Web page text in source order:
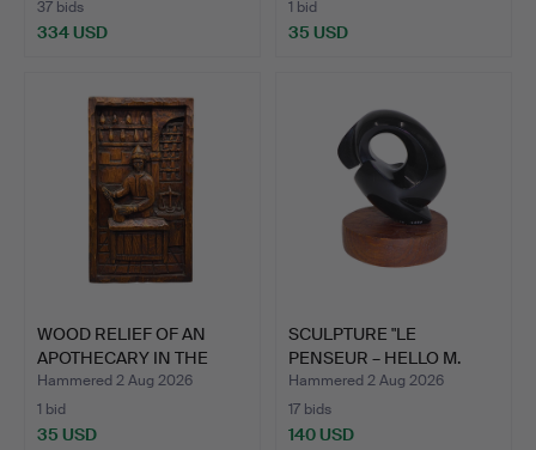
37 bids
334 USD
1 bid
35 USD
WOOD RELIEF OF AN
APOTHECARY IN THE
DISPEN…
Hammered 2 Aug 2026
1 bid
35 USD
SCULPTURE "LE
PENSEUR – HELLO M.
RODIN", N…
Hammered 2 Aug 2026
17 bids
140 USD